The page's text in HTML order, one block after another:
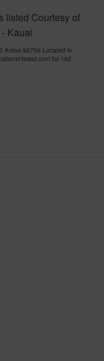
listed Courtesy of
Kauai
Koloa 96756 Located in
for 162